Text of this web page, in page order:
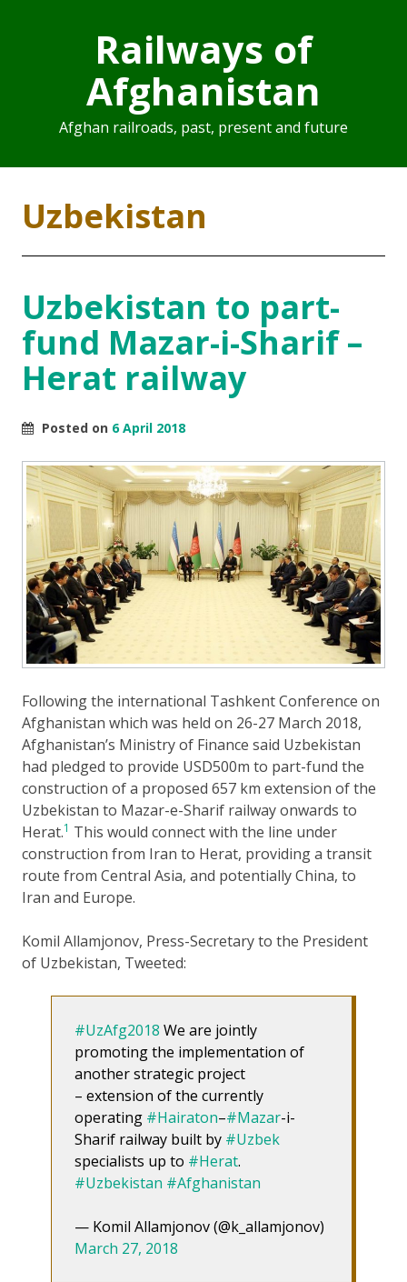
Railways of
Afghanistan
Afghan railroads, past, present and future
Uzbekistan
Uzbekistan to part-
fund Mazar-i-Sharif –
Herat railway
Posted on 6 April 2018
Following the international Tashkent Conference on
Afghanistan which was held on 26-27 March 2018,
Afghanistan’s Ministry of Finance said Uzbekistan
had pledged to provide USD500m to part-fund the
construction of a proposed 657 km extension of the
Uzbekistan to Mazar-e-Sharif railway onwards to
Herat.1 This would connect with the line under
construction from Iran to Herat, providing a transit
route from Central Asia, and potentially China, to
Iran and Europe.
Komil Allamjonov, Press-Secretary to the President
of Uzbekistan, Tweeted:
#UzAfg2018 We are jointly
promoting the implementation of
another strategic project
– extension of the currently
operating #Hairaton–#Mazar-i-
Sharif railway built by #Uzbek
specialists up to #Herat.
#Uzbekistan #Afghanistan
— Komil Allamjonov (@k_allamjonov)
March 27, 2018